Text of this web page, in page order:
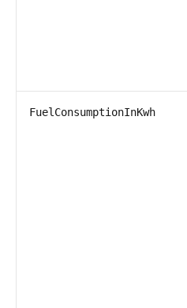
FuelConsumptionInKwh